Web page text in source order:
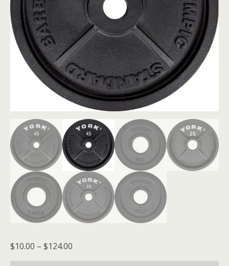
$10.00 – $124.00
range: